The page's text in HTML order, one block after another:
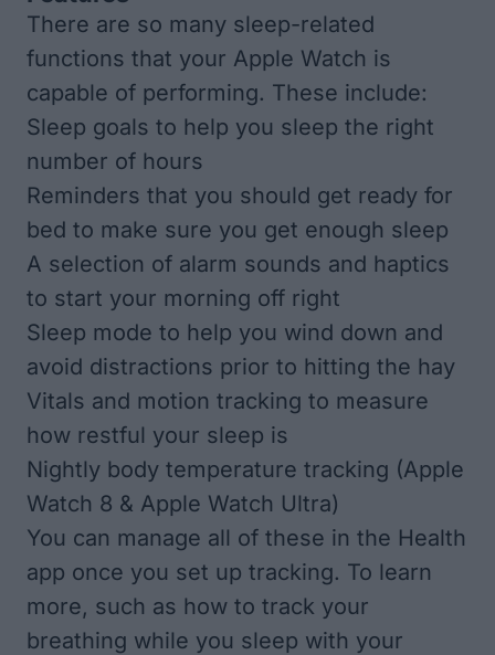
There are so many sleep-related
functions that your Apple Watch is
capable of performing. These include:
Sleep goals to help you sleep the right
number of hours
Reminders that you should get ready for
bed to make sure you get enough sleep
A selection of alarm sounds and haptics
to start your morning off right
Sleep mode to help you wind down and
avoid distractions prior to hitting the hay
Vitals and motion tracking to measure
how restful your sleep is
Nightly body temperature tracking (Apple
Watch 8 & Apple Watch Ultra)
You can manage all of these in the Health
app once you set up tracking. To learn
more, such as how to track your
breathing while you sleep with your